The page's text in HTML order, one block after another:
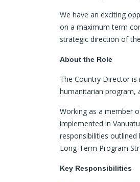
We have an exciting
on a maximum term
strategic direction of
About the Role
The Country Director is
humanitarian program,
Working as a member
implemented in
responsibilities outlined
Long-Term Program
Key Responsibilities